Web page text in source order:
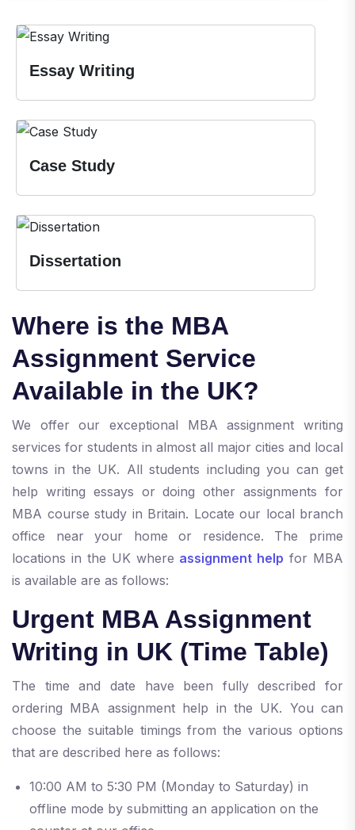
Essay Writing
Case Study
Dissertation
Where is the MBA
Assignment Service
Available in the UK?
We offer our exceptional MBA assignment writing
services for students in almost all major cities and local
towns in the UK. All students including you can get
help writing essays or doing other assignments for
MBA course study in Britain. Locate our local branch
office near your home or residence. The prime
locations in the UK where assignment help for MBA
is available are as follows:
Urgent MBA Assignment
Writing in UK (Time Table)
The time and date have been fully described for
ordering MBA assignment help in the UK. You can
choose the suitable timings from the various options
that are described here as follows:
10:00 AM to 5:30 PM (Monday to Saturday) in
offline mode by submitting an application on the